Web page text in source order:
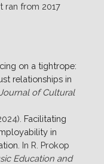
ran from 2017
on a tightrope:
relationships in
of Cultural
Facilitating
in
. In R. Prokop
Education and